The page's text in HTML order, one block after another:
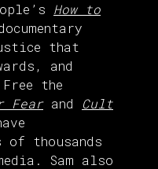
How to
that
and
the
Fearand Cult
of thousands
Sam also